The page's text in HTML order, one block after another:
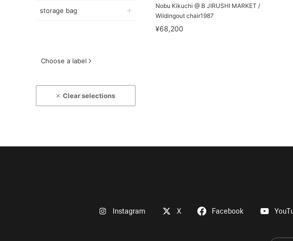
storage bag
Choose a label
Clear selections
Nobu Kikuchi @ B JIRUSHI MARKET /
Wildingout chair1987
¥68,200
Instagram X Facebook